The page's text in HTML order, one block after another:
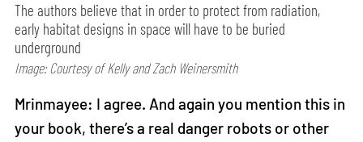
The authors believe that in order to protect from radiation,
early habitat designs in space will have to be buried
underground
Image: Courtesy of Kelly and Zach Weinersmith
Mrinmayee: I agree. And again you mention this in
your book, there’s a real danger robots or other